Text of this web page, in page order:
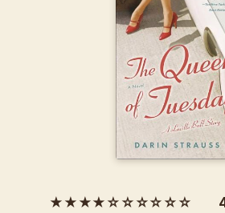
★★★★☆☆☆☆☆☆ 4/